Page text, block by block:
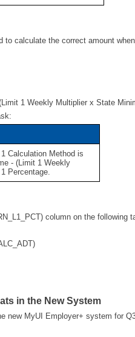
to calculate the correct amount
1 Weekly Multiplier x State
Calculation Method is
- (Limit 1 Weekly
Percentage.
column on the following
in the New System
new MyUI Employer+ system for